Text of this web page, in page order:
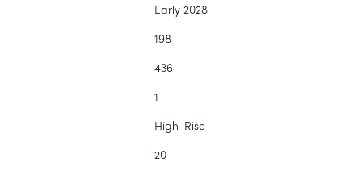
Early 2028
198
436
1
High-Rise
20